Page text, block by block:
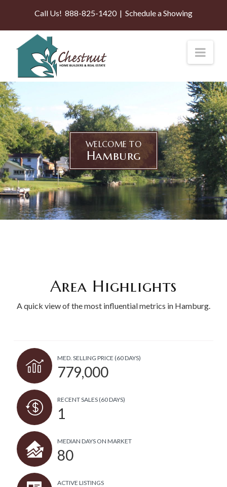
Call Us! 888-825-1420| Schedule a Showing
WELCOME TO
Hamburg
Area Highlights
A quick view of the most influential metrics in Hamburg.
MED. SELLING PRICE (60 DAYS)
779,000
RECENT SALES (60 DAYS)
1
MEDIAN DAYS ON MARKET
80
ACTIVE LISTINGS